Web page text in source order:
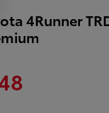
4Runner